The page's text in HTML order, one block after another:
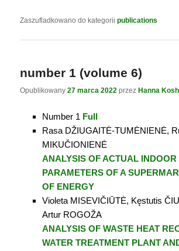
Zaszufladkowano do kategorii publications
number 1 (volume 6)
Opublikowany27 marca 2022 przezHanna
Number 1 Full
Rasa DŽIUGAITĖ-TUMĖNIENĖ,
MIKUČIONIENĖ
ANALYSIS OF ACTUAL INDOOR
PARAMETERS OF A
OF ENERGY
Violeta MISEVIČIŪTĖ, Kęstutis
Artur ROGOŽA
ANALYSIS OF WASTE HEAT
WATER TREATMENT PLANT